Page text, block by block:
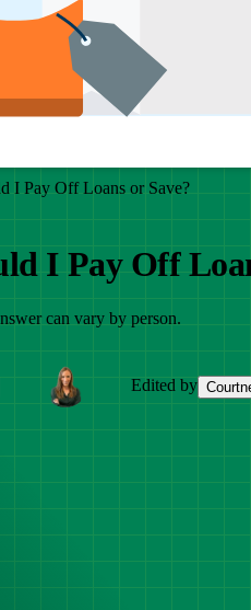
I Pay Off Loans or Save?
I Pay Off
can vary by person.
Edited by